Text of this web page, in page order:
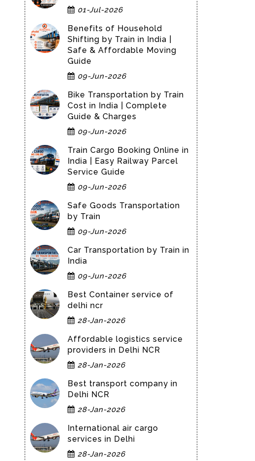
01-Jul-2026
Benefits of Household
Shifting by Train in India |
Safe & Affordable Moving
Guide
09-Jun-2026
Bike Transportation by Train
Cost in India | Complete
Guide & Charges
09-Jun-2026
Train Cargo Booking Online in
India | Easy Railway Parcel
Service Guide
09-Jun-2026
Safe Goods Transportation
by Train
09-Jun-2026
Car Transportation by Train in
India
09-Jun-2026
Best Container service of
delhi ncr
28-Jan-2026
Affordable logistics service
providers in Delhi NCR
28-Jan-2026
Best transport company in
Delhi NCR
28-Jan-2026
International air cargo
services in Delhi
28-Jan-2026